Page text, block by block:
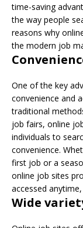
time-saving
the way people
reasons why
the modern job
One of the key
convenience and
traditional
job fairs, online
individuals to
convenience.
first job or a
online job sites
accessed
Wide